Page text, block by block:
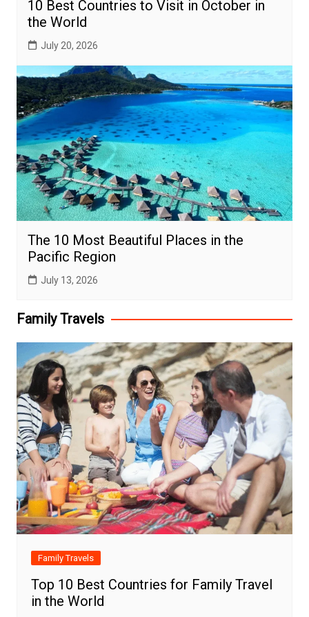
10 Best Countries to Visit in October in
the World
July 20, 2026
The 10 Most Beautiful Places in the
Pacific Region
July 13, 2026
Family Travels
Family Travels
Top 10 Best Countries for Family Travel
in the World